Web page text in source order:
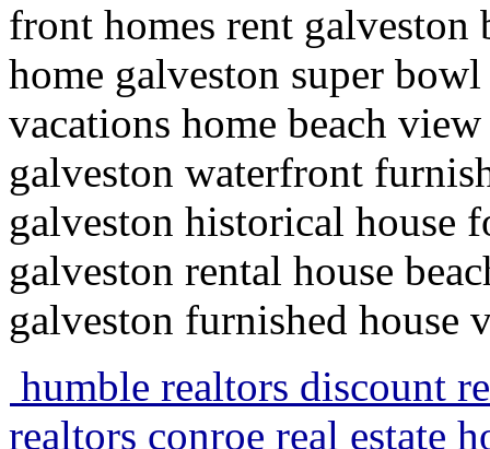
front homes rent galveston
home galveston super
vacations home beach
galveston waterfront
galveston historical house
galveston rental house
galveston furnished house
humble realtors discount
realtors conroe real estate